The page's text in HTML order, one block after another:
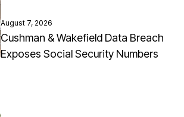
August 7, 2026
Cushman & Wakefield Data Breach
Exposes Social Security Numbers